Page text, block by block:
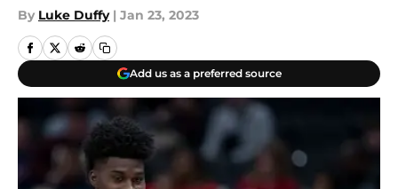
By Luke Duffy | Jan 23, 2023
Add us as a preferred source